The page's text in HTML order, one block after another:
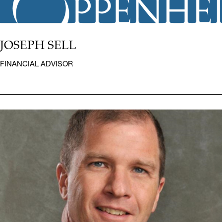
JOSEPH SELL
FINANCIAL ADVISOR